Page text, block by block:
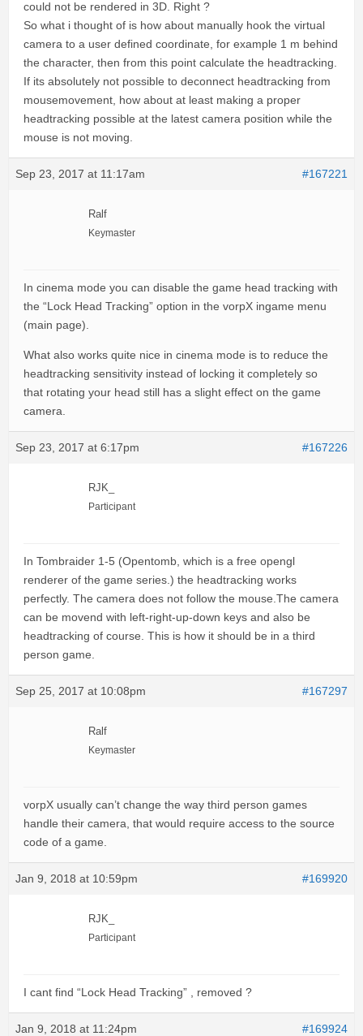
could not be rendered in 3D. Right ?
So what i thought of is how about manually hook the virtual
camera to a user defined coordinate, for example 1 m behind
the character, then from this point calculate the headtracking.
If its absolutely not possible to deconnect headtracking from
mousemovement, how about at least making a proper
headtracking possible at the latest camera position while the
mouse is not moving.
Sep 23, 2017 at 11:17am #167221
Ralf
Keymaster
In cinema mode you can disable the game head tracking with
the “Lock Head Tracking” option in the vorpX ingame menu
(main page).
What also works quite nice in cinema mode is to reduce the
headtracking sensitivity instead of locking it completely so
that rotating your head still has a slight effect on the game
camera.
Sep 23, 2017 at 6:17pm #167226
RJK_
Participant
In Tombraider 1-5 (Opentomb, which is a free opengl
renderer of the game series.) the headtracking works
perfectly. The camera does not follow the mouse.The camera
can be movend with left-right-up-down keys and also be
headtracking of course. This is how it should be in a third
person game.
Sep 25, 2017 at 10:08pm #167297
Ralf
Keymaster
vorpX usually can’t change the way third person games
handle their camera, that would require access to the source
code of a game.
Jan 9, 2018 at 10:59pm #169920
RJK_
Participant
I cant find “Lock Head Tracking” , removed ?
Jan 9, 2018 at 11:24pm #169924